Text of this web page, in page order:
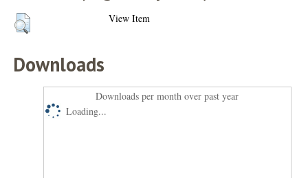
View Item
Downloads
Downloads per month over past year
Loading...